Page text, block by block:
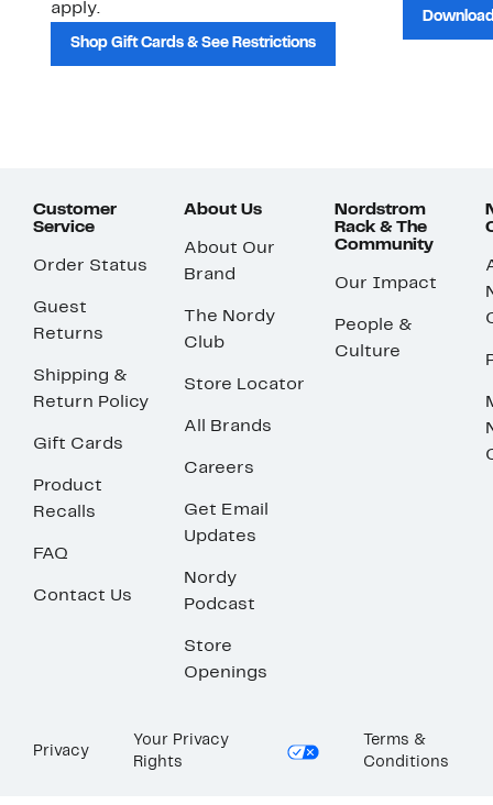
apply.
Shop Gift Cards & See Restrictions
Customer
Service
Order Status
Guest
Returns
Shipping &
Return Policy
Gift Cards
Product
Recalls
FAQ
Contact Us
About Us
About Our
Brand
The Nordy
Club
Store Locator
All Brands
Careers
Get Email
Updates
Nordy
Podcast
Store
Openings
Nordstrom
Rack & The
Community
Our Impact
People &
Culture
Privacy
Your Privacy
Rights
Terms &
Conditions